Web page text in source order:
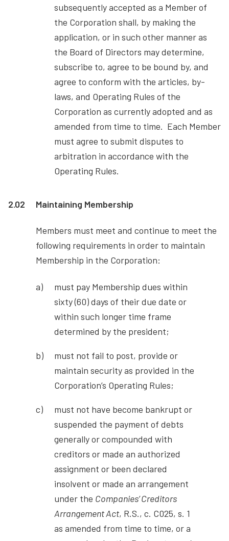
subsequently accepted as a Member of
the Corporation shall, by making the
application, or in such other manner as
the Board of Directors may determine,
subscribe to, agree to be bound by, and
agree to conform with the articles, by-
laws, and Operating Rules of the
Corporation as currently adopted and as
amended from time to time. Each Member
must agree to submit disputes to
arbitration in accordance with the
Operating Rules.
2.02 Maintaining Membership
Members must meet and continue to meet the
following requirements in order to maintain
Membership in the Corporation:
must pay Membership dues within
sixty (60) days of their due date or
within such longer time frame
determined by the president;
must not fail to post, provide or
maintain security as provided in the
Corporation’s Operating Rules;
must not have become bankrupt or
suspended the payment of debts
generally or compounded with
creditors or made an authorized
assignment or been declared
insolvent or made an arrangement
under the Companies’ Creditors
Arrangement Act, R.S., c. C025, s. 1
as amended from time to time, or a